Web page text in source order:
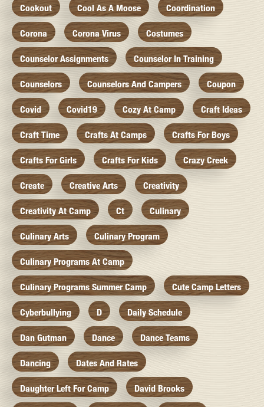
Cookout Cool As A Moose Coordination
Corona Corona Virus Costumes
Counselor Assignments Counselor In Training
Counselors Counselors And Campers Coupon
Covid Covid19 Cozy At Camp Craft Ideas
Craft Time Crafts At Camps Crafts For Boys
Crafts For Girls Crafts For Kids Crazy Creek
Create Creative Arts Creativity
Creativity At Camp Ct Culinary
Culinary Arts Culinary Program
Culinary Programs At Camp
Culinary Programs Summer Camp Cute Camp Letters
Cyberbullying D Daily Schedule
Dan Gutman Dance Dance Teams
Dancing Dates And Rates
Daughter Left For Camp David Brooks